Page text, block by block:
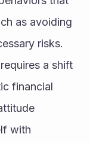
as avoiding
risks.
a shift
financial
with